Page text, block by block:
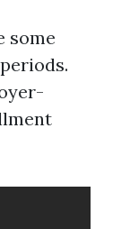
some